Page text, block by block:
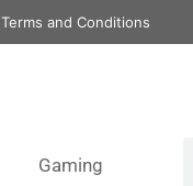
Terms and Conditions
Gaming